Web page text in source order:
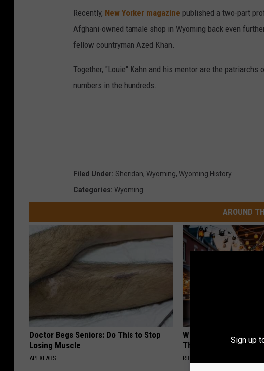
Recently, New Yorker magazine published a two-part
Afghani-owned tamale shop in Wyoming back even
fellow countryman Azed Khan.
Together, "Louie" Kahn and his mentor are the
numbers in the hundreds.
Filed Under: Sheridan, Wyoming, Wyoming History
Categories: Wyoming
AROUND
Doctor Begs Seniors: Do This to Stop
Losing Muscle
APEXLABS
Witch Doorplate: The
The Season
RIBILI
Sign up